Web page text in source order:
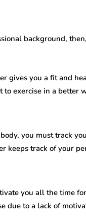
background,
gives you a fit and
exercise in a better
you must track
keeps track of your
you all the time
due to a lack of